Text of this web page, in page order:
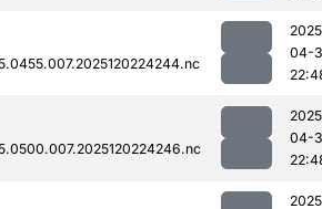
04-
04-